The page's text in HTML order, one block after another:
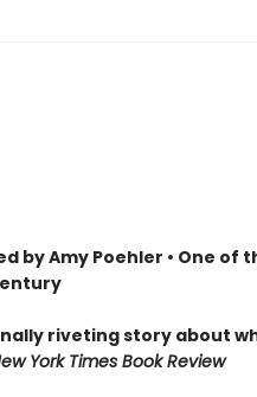
by Amy Poehler • One of
riveting story about
York Times Book Review